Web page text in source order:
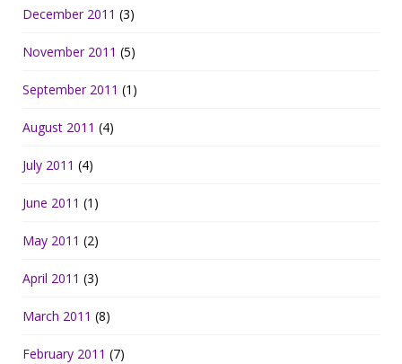
December 2011 (3)
November 2011 (5)
September 2011 (1)
August 2011 (4)
July 2011 (4)
June 2011 (1)
May 2011 (2)
April 2011 (3)
March 2011 (8)
February 2011 (7)